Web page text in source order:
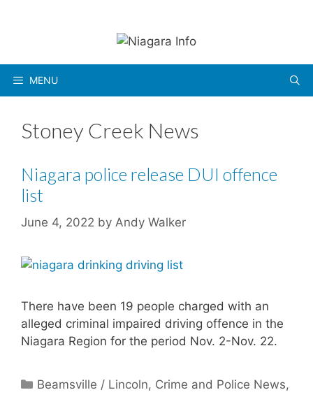
MENU
Stoney Creek News
Niagara police release DUI offence
list
June 4, 2022 by Andy Walker
There have been 19 people charged with an
alleged criminal impaired driving offence in the
Niagara Region for the period Nov. 2-Nov. 22.
Categories
Beamsville / Lincoln, Crime and Police News,